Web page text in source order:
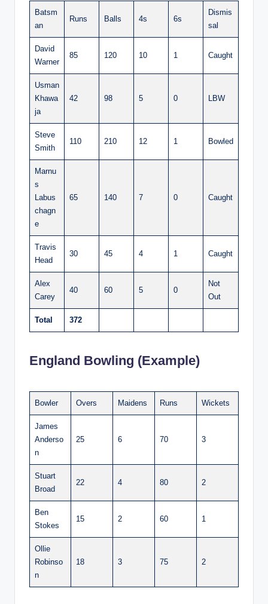
Batsm
an
Runs Balls 4s 6s
Dismis
sal
David
Warner
85 120 10 1 Caught
Usman
Khawa
ja
42 98 5 0 LBW
Steve
Smith
110 210 12 1 Bowled
Marnu
s
Labus
chagn
e
65 140 7 0 Caught
Travis
Head
30 45 4 1 Caught
Alex
Carey
40 60 5 0
Not
Out
Total 372
England Bowling (Example)
Bowler Overs Maidens Runs Wickets
James
Anderso
n
25 6 70 3
Stuart
Broad
22 4 80 2
Ben
Stokes
15 2 60 1
Ollie
Robinso
n
18 3 75 2